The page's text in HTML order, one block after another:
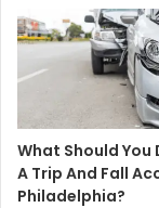
What Should You
A Trip And Fall
Philadelphia?